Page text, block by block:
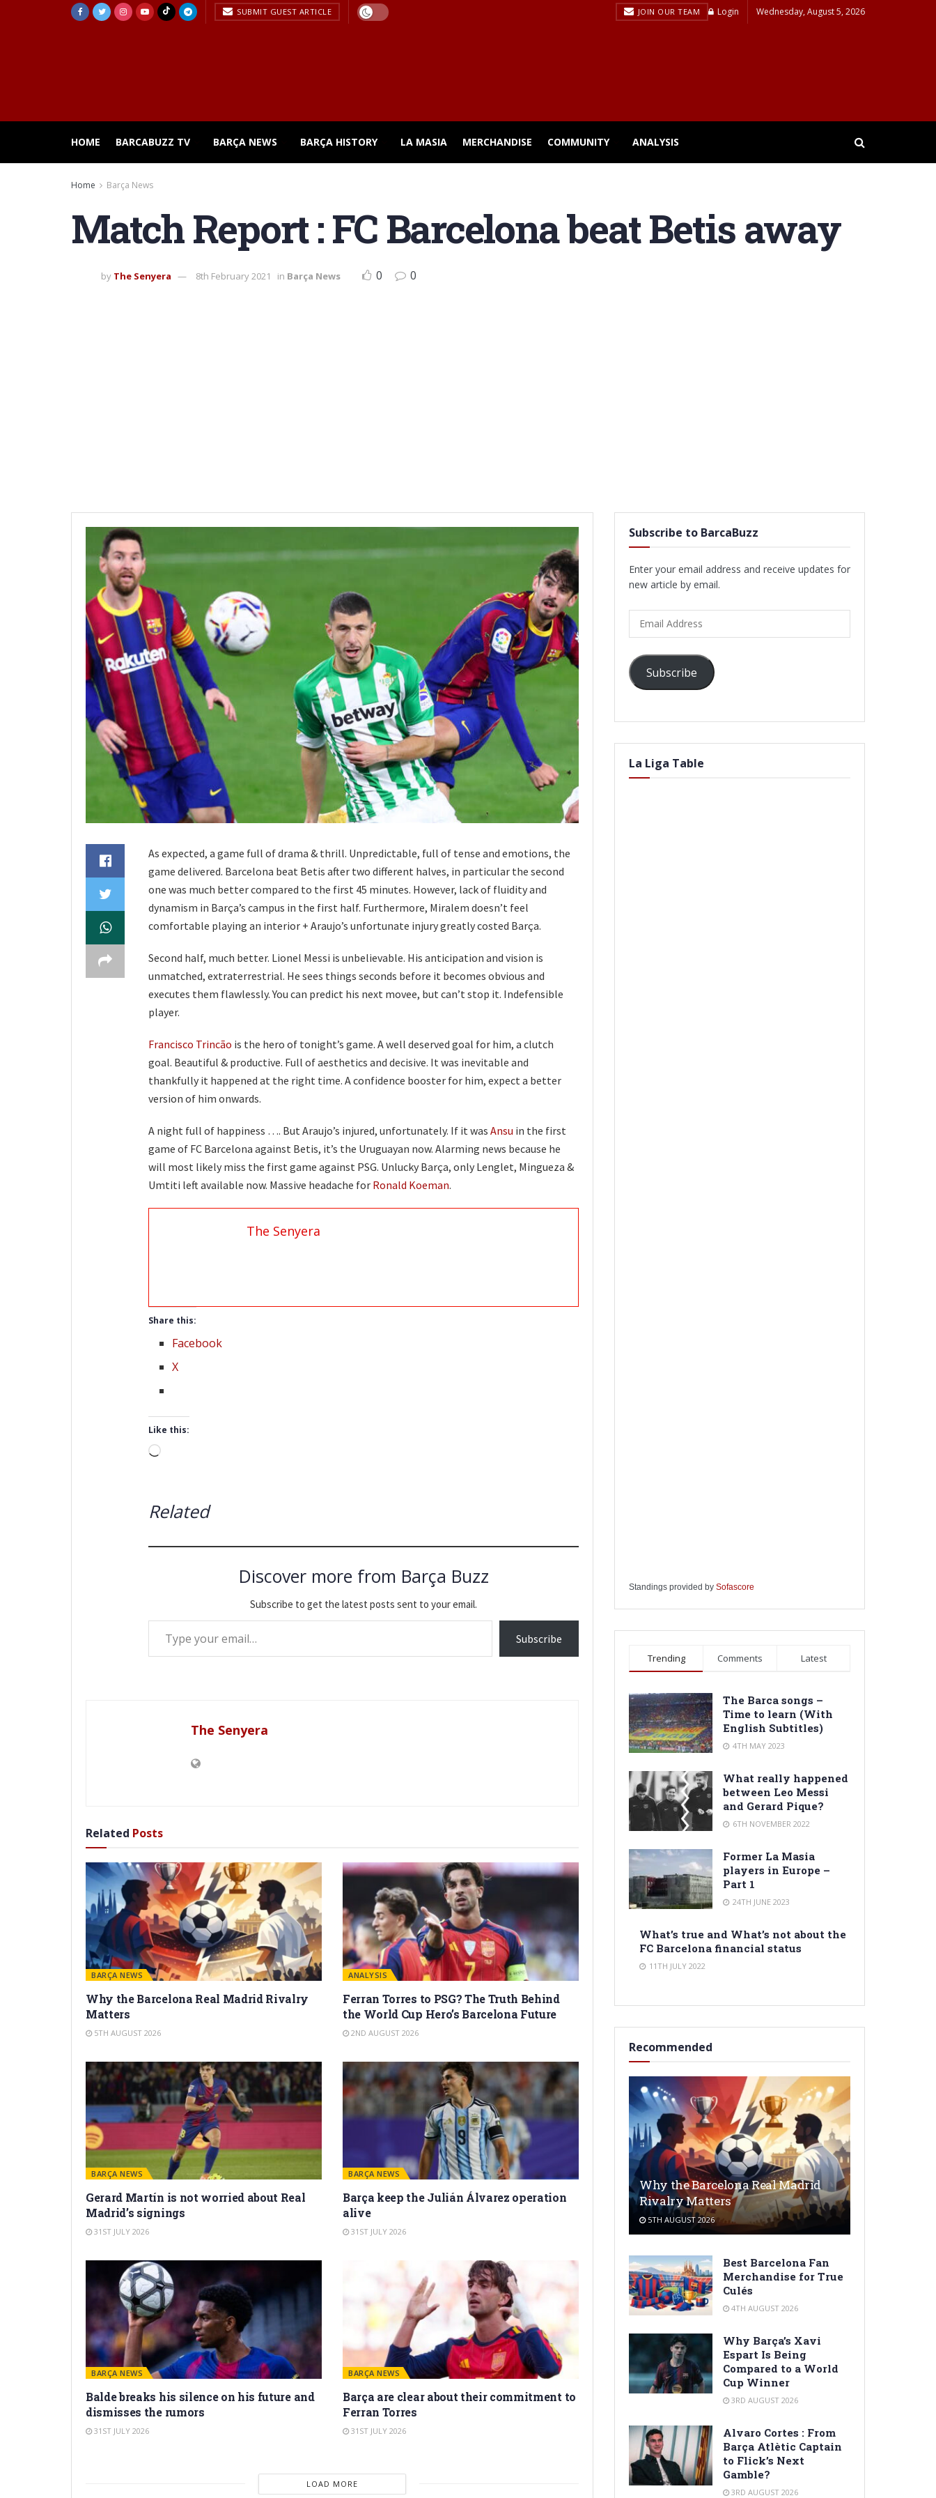
SUBMIT GUEST ARTICLE JOIN OUR TEAM Login Wednesday, August 5, 2026
HOME BARCABUZZ TV BARÇA NEWS BARÇA HISTORY LA MASIA MERCHANDISE COMMUNITY ANALYSIS
Home Barça News
Match Report : FC Barcelona beat Betis away
by The Senyera 8th February 2021 in Barça News 0 0
As expected, a game full of drama & thrill. Unpredictable, full of tense and emotions, the
game delivered. Barcelona beat Betis after two different halves, in particular the second
one was much better compared to the first 45 minutes. However, lack of fluidity and
dynamism in Barça’s campus in the first half. Furthermore, Miralem doesn’t feel
comfortable playing an interior + Araujo’s unfortunate injury greatly costed Barça.
Second half, much better. Lionel Messi is unbelievable. His anticipation and vision is
unmatched, extraterrestrial. He sees things seconds before it becomes obvious and
executes them flawlessly. You can predict his next movee, but can’t stop it. Indefensible
player.
Francisco Trincão is the hero of tonight’s game. A well deserved goal for him, a clutch
goal. Beautiful & productive. Full of aesthetics and decisive. It was inevitable and
thankfully it happened at the right time. A confidence booster for him, expect a better
version of him onwards.
A night full of happiness …. But Araujo’s injured, unfortunately. If it was Ansu in the first
game of FC Barcelona against Betis, it’s the Uruguayan now. Alarming news because he
will most likely miss the first game against PSG. Unlucky Barça, only Lenglet, Mingueza &
Umtiti left available now. Massive headache for Ronald Koeman.
The Senyera
Share this:
Facebook
X
Like this:
Loading…
Related
Discover more from Barça Buzz
Subscribe to get the latest posts sent to your email.
Type your email…
Subscribe
The Senyera
Related Posts
BARÇA NEWS
Why the Barcelona Real Madrid Rivalry
Matters
5TH AUGUST 2026
ANALYSIS
Ferran Torres to PSG? The Truth Behind
the World Cup Hero’s Barcelona Future
2ND AUGUST 2026
BARÇA NEWS
Gerard Martín is not worried about Real
Madrid’s signings
31ST JULY 2026
BARÇA NEWS
Barça keep the Julián Álvarez operation
alive
31ST JULY 2026
BARÇA NEWS
Balde breaks his silence on his future and
dismisses the rumors
31ST JULY 2026
BARÇA NEWS
Barça are clear about their commitment to
Ferran Torres
31ST JULY 2026
LOAD MORE
Subscribe to BarcaBuzz
Enter your email address and receive updates for
new article by email.
Address
Subscribe
La Liga Table
Standings provided by Sofascore
Trending Comments Latest
The Barca songs –
Time to learn (With
English Subtitles)
4TH MAY 2023
What really happened
between Leo Messi
and Gerard Pique?
6TH NOVEMBER 2022
Former La Masia
players in Europe –
Part 1
24TH JUNE 2023
What’s true and What’s not about the
FC Barcelona financial status
11TH JULY 2022
Recommended
Why the Barcelona Real Madrid
Rivalry Matters
5TH AUGUST 2026
Best Barcelona Fan
Merchandise for True
Culés
4TH AUGUST 2026
Why Barça’s Xavi
Espart Is Being
Compared to a World
Cup Winner
3RD AUGUST 2026
Alvaro Cortes : From
Barça Atlètic Captain
to Flick’s Next
Gamble?
3RD AUGUST 2026